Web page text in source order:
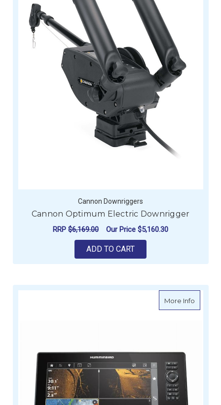
Cannon Downriggers
Cannon Optimum Electric Downrigger
RRP $6,169.00 Our Price $5,160.30
ADD TO CART
More Infoabout